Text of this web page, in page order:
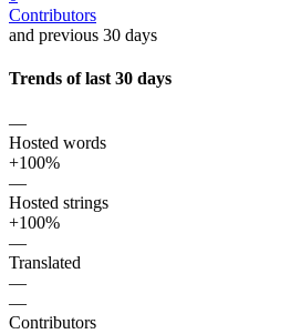
Contributors
and previous 30 days
Trends of last 30 days
—
Hosted words
+100%
—
Hosted strings
+100%
—
Translated
—
—
Contributors